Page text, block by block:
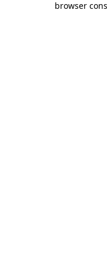
browser